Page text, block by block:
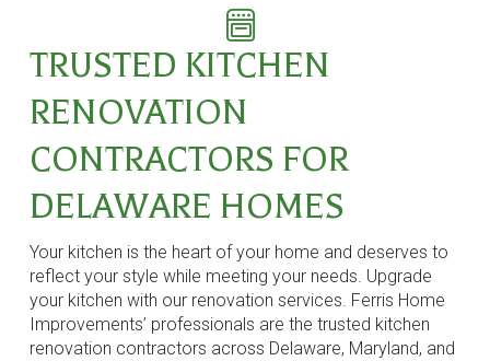
TRUSTED KITCHEN
RENOVATION
CONTRACTORS FOR
DELAWARE HOMES
Your kitchen is the heart of your home and deserves to
reflect your style while meeting your needs. Upgrade
your kitchen with our renovation services. Ferris Home
Improvements’ professionals are the trusted kitchen
renovation contractors across Delaware, Maryland, and